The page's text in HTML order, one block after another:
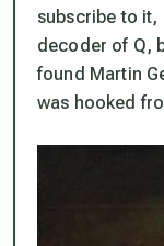
subscribe to it,
decoder of Q,
found Martin
was hooked